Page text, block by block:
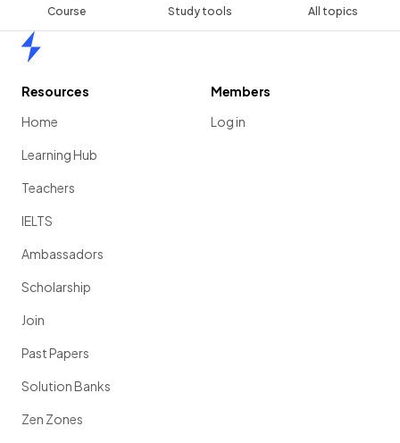
Course Study tools All topics
Resources
Home
Learning Hub
Teachers
IELTS
Ambassadors
Scholarship
Join
Past Papers
Solution Banks
Zen Zones
Members
Log in